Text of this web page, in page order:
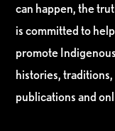
can happen, the
is committed to
promote
histories,
publications and